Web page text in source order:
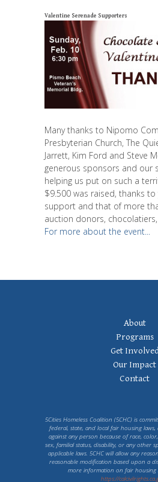
Valentine Serenade Supporters
Many thanks to Nipomo
Presbyterian Church, The
Jarrett, Kim Ford and Steve
generous sponsors and our
helping us put on such a
$9.500 was raised, thanks
support and that of more
auction donors,
For more about the event...
About
Programs
Get
Our Impact
Contact
5Cities Homeless Coalition (5CHC) is
federal, state, and local fair housing
against any person because of race,
sex, familial status, disability, or any other
applicable laws. 5CHC will allow any
reasonable modification based upon a
more information on fair housing
https://